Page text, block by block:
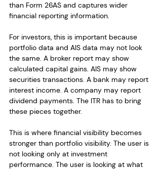
than Form 26AS and captures wider
financial reporting information.
For investors, this is important because
portfolio data and AIS data may not look
the same. A broker report may show
calculated capital gains. AIS may show
securities transactions. A bank may report
interest income. A company may report
dividend payments. The ITR has to bring
these pieces together.
This is where financial visibility becomes
stronger than portfolio visibility. The user is
not looking only at investment
performance. The user is looking at what